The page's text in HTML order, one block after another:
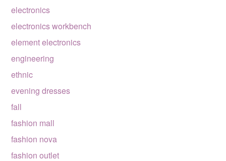
electronics
electronics workbench
element electronics
engineering
ethnic
evening dresses
fall
fashion mall
fashion nova
fashion outlet